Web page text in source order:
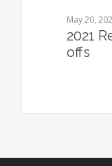
May 20,
2021
offs